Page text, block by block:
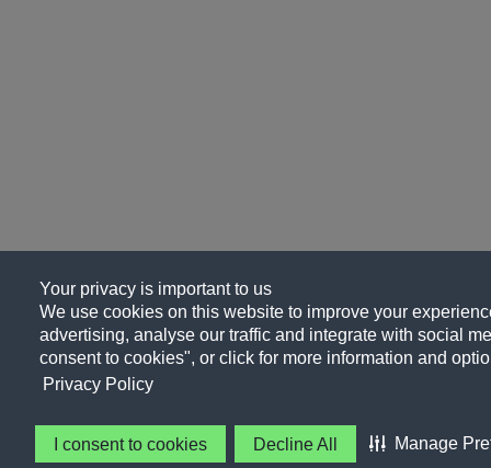
Your privacy is important to us
We use cookies on this website to improve your
advertising, analyse our traffic and integrate with social
consent to cookies", or click for more information and
Privacy Policy
I consent to cookies Decline All Manage